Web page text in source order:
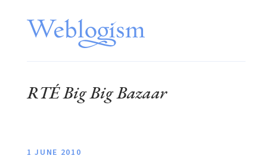
RTÉ Big Big Bazaar
1 JUNE 2010